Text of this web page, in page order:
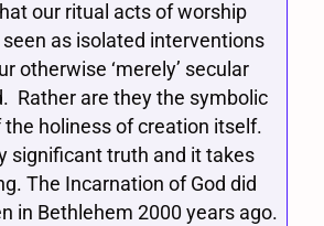
our ritual acts of worship
as isolated interventions
otherwise ‘merely’ secular
Rather are they the symbolic
holiness of creation itself.
significant truth and it takes
The Incarnation of God did
in Bethlehem 2000 years ago.